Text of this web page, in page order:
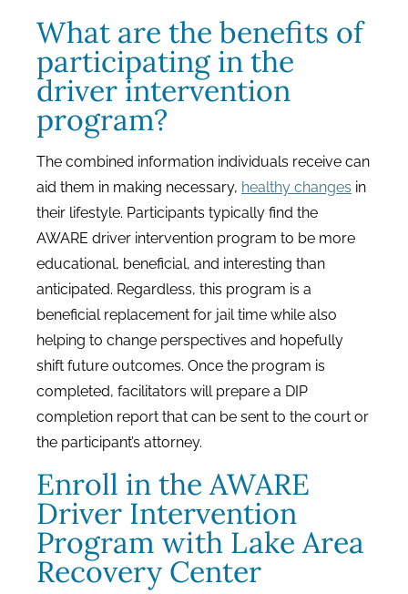
What are the benefits of
participating in the
driver intervention
program?
The combined information individuals receive can
aid them in making necessary, healthy changes in
their lifestyle. Participants typically find the
AWARE driver intervention program to be more
educational, beneficial, and interesting than
anticipated. Regardless, this program is a
beneficial replacement for jail time while also
helping to change perspectives and hopefully
shift future outcomes. Once the program is
completed, facilitators will prepare a DIP
completion report that can be sent to the court or
the participant’s attorney.
Enroll in the AWARE
Driver Intervention
Program with Lake Area
Recovery Center